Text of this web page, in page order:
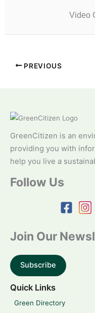
Video
PREVIOUS
GreenCitizen is an
providing you with
help you live a
Follow Us
Join Our
Subscribe
Quick Links
Green Directory